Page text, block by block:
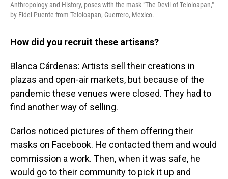
Anthropology and History, poses with the mask "The Devil of Teloloapan,"
by Fidel Puente from Teloloapan, Guerrero, Mexico.
How did you recruit these artisans?
Blanca Cárdenas: Artists sell their creations in
plazas and open-air markets, but because of the
pandemic these venues were closed. They had to
find another way of selling.
Carlos noticed pictures of them offering their
masks on Facebook. He contacted them and would
commission a work. Then, when it was safe, he
would go to their community to pick it up and